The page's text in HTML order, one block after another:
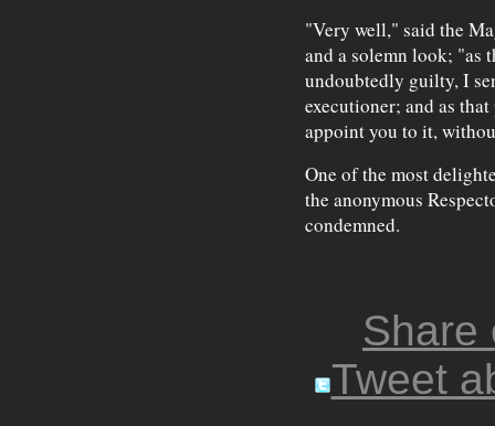
"Very well," said the
and a solemn look; "as
undoubtedly guilty, I
executioner; and as
appoint you to it,
One of the most
the anonymous
condemned.
Share
Tweet